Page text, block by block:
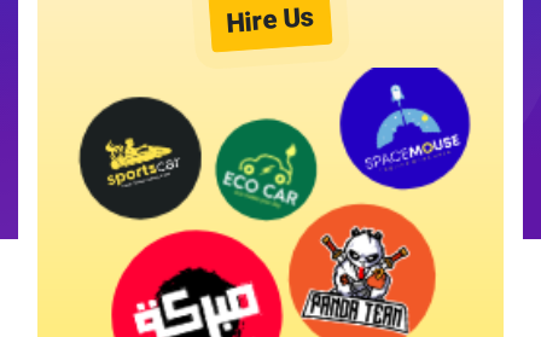
Hire Us